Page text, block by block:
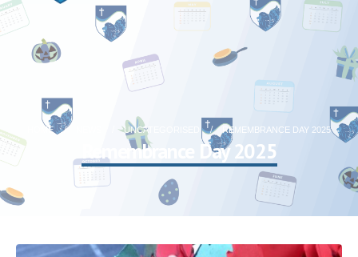
HOME UNCATEGORISED REMEMBRANCE DAY 2025
Remembrance Day 2025